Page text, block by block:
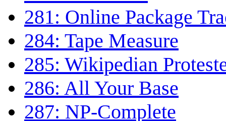
281: Online Package
284: Tape Measure
285: Wikipedian
286: All Your Base
287: NP-Complete